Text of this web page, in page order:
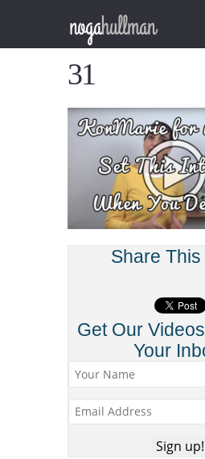
31
Share
Get Our
Your